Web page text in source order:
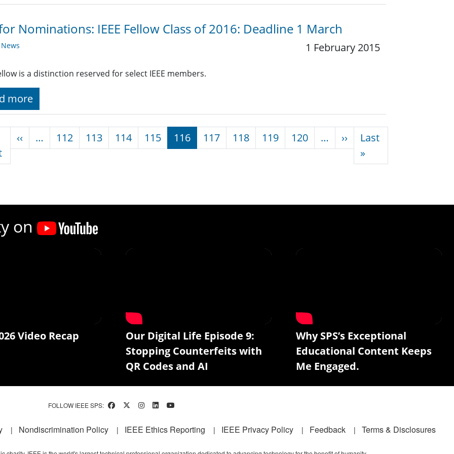
Nominations: IEEE Fellow Class of 2016: Deadline 1 March
1 February 2015
is a distinction reserved for select IEEE members.
more
First page
‹‹Previous page
… 112 113 114 115 116 117 118 119 120 … ››Next page
Last
»Last page
on
Video Recap
Our Digital Life Episode 9:
Stopping Counterfeits with
QR Codes and AI
Why SPS’s Exceptional
Educational Content Keeps
Me Engaged.
FOLLOW IEEE SPS:
Nondiscrimination Policy IEEE Ethics Reporting IEEE Privacy Policy Feedback Terms & Disclosures